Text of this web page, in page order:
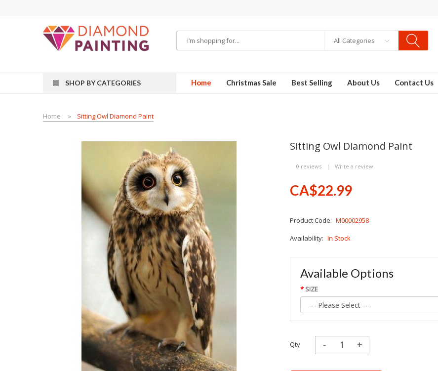
All Categories
SHOP BY CATEGORIES Home Christmas Sale Best Selling About Us Contact Us
Home Sitting Owl Diamond Paint
Sitting Owl Diamond Paint
0 reviews | Write a review
CA$22.99
Product Code: M00002958
Availability: In Stock
Available Options
SIZE
Qty